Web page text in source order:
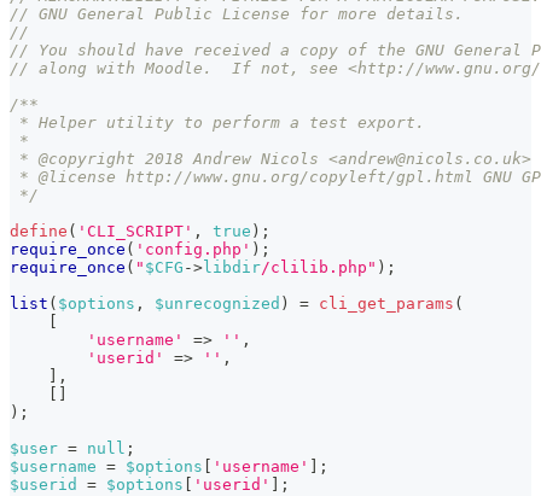
// GNU General Public License for more details.
//
// You should have received a copy of the GNU General
// along with Moodle.  If not, see <http://
/**
* Helper utility to perform a test export.
*
* @copyright 2018 Andrew Nicols <andrew@nicols.co.uk>
* @license http://www.gnu.org/copyleft/gpl.html GNU
*/
define ( 'CLI_SCRIPT' , true ) ;
require_once ( 'config.php' ) ;
require_once ( " $CFG -> libdir/clilib.php" ) ;
list ( $options , $unrecognized ) = cli_get_params (
'username'
=> '' ,
'userid'
=> '' ,
,
) ;
$user = null ;
$username = $options 'username'
;
$userid
= $options 'userid'
;